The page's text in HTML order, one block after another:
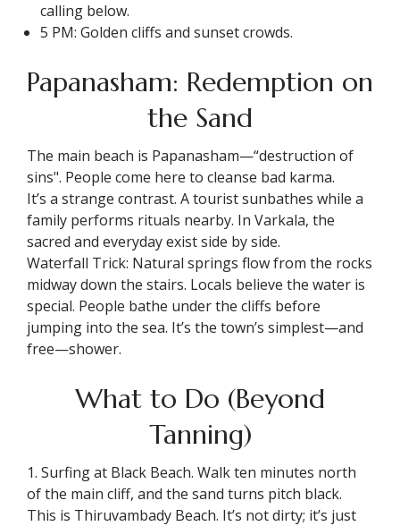
calling below.
5 PM: Golden cliffs and sunset crowds.
Papanasham: Redemption on
the Sand
The main beach is Papanasham—“destruction of
sins". People come here to cleanse bad karma.
It’s a strange contrast. A tourist sunbathes while a
family performs rituals nearby. In Varkala, the
sacred and everyday exist side by side.
Waterfall Trick: Natural springs flow from the rocks
midway down the stairs. Locals believe the water is
special. People bathe under the cliffs before
jumping into the sea. It’s the town’s simplest—and
free—shower.
What to Do (Beyond
Tanning)
1. Surfing at Black Beach. Walk ten minutes north
of the main cliff, and the sand turns pitch black.
This is Thiruvambady Beach. It’s not dirty; it’s just